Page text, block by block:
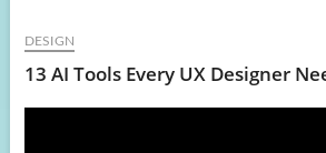
DESIGN
13 AI Tools Every UX Designer